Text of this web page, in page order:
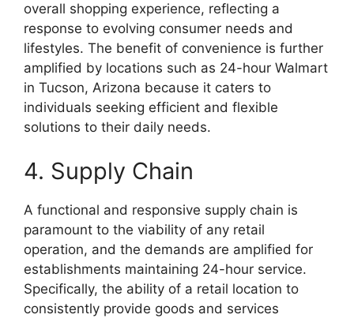
overall shopping experience, reflecting a
response to evolving consumer needs and
lifestyles. The benefit of convenience is further
amplified by locations such as 24-hour Walmart
in Tucson, Arizona because it caters to
individuals seeking efficient and flexible
solutions to their daily needs.
4. Supply Chain
A functional and responsive supply chain is
paramount to the viability of any retail
operation, and the demands are amplified for
establishments maintaining 24-hour service.
Specifically, the ability of a retail location to
consistently provide goods and services